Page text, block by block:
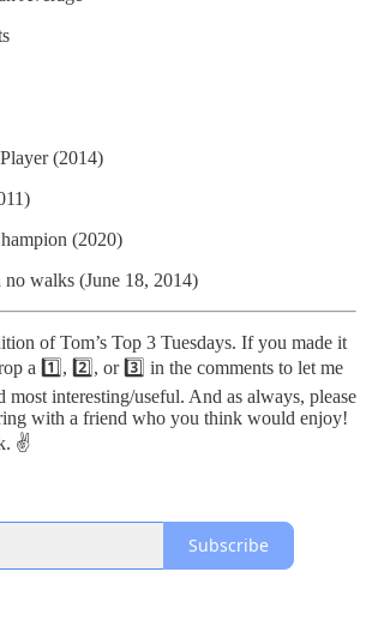
(2014)
(2020)
walks (June 18, 2014)
of Tom’s Top 3 Tuesdays. If you made it
a 1️⃣, 2️⃣, or 3️⃣ in the comments to let me
interesting/useful. And as always, please
with a friend who you think would enjoy!
✌️
Subscribe